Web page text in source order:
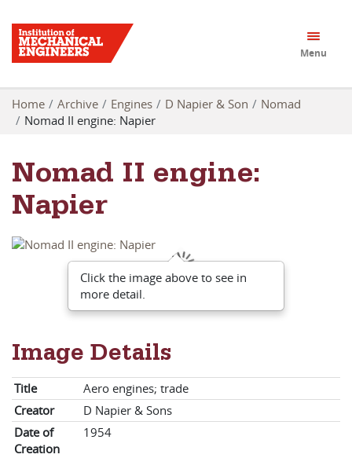
Menu
Home Archive Engines D Napier & Son
Nomad
Nomad II engine: Napier
Nomad II engine:
Napier
Click the image above to see in
more detail.
Image Details
Title
Aero engines; trade
Creator
D Napier & Sons
Date of
Creation
1954